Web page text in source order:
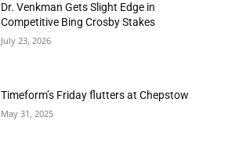
Dr. Venkman Gets Slight Edge in
Competitive Bing Crosby Stakes
July 23, 2026
Timeform’s Friday flutters at Chepstow
May 31, 2025